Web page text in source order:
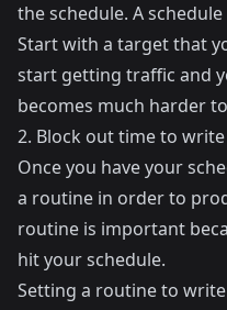
the schedule. A
Start with a target that
start getting traffic and
becomes much harder
2. Block out time to write
Once you have your
a routine in order to
routine is important
hit your schedule.
Setting a routine to